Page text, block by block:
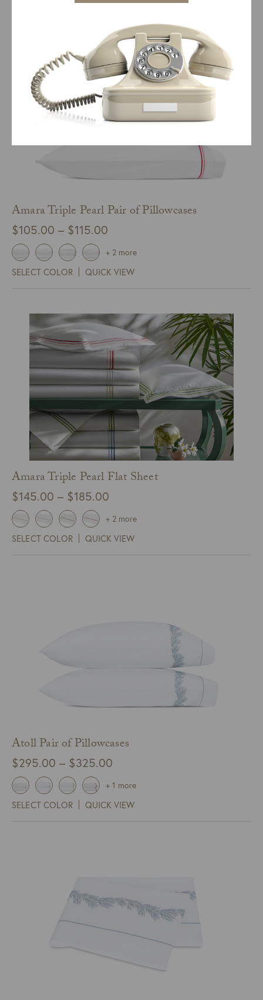
$425.00
QUICK VIEW
Amara Triple Pearl Pair of Pillowcases
$105.00 – $115.00
through
SELECT COLOR QUICK VIEW
+ 2 more
Amara Triple Pearl Flat Sheet
$145.00 – $185.00
$145.00
through
SELECT COLOR QUICK VIEW
+ 2 more
Atoll Pair of Pillowcases
$295.00 – $325.00
$295.00
through
SELECT COLOR QUICK VIEW
+ 1 more